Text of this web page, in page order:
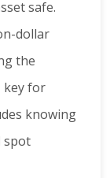
safe.
dollar
the
key for
knowing
spot